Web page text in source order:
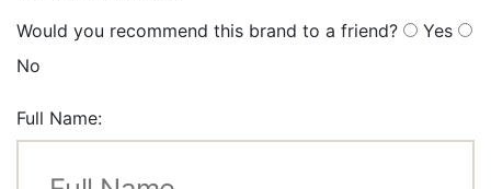
Would you recommend this brand to a friend?
Yes
No
Full Name: